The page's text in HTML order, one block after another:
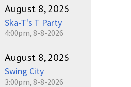
August 8, 2026
Ska-T's T Party
4:00pm, 8-8-2026
August 8, 2026
Swing City
3:00pm, 8-8-2026